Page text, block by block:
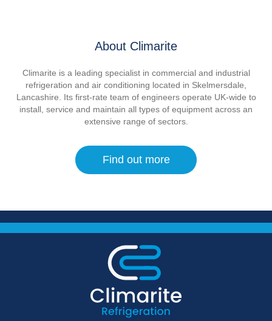
About Climarite
Climarite is a leading specialist in commercial and industrial
refrigeration and air conditioning located in Skelmersdale,
Lancashire. Its first-rate team of engineers operate UK-wide to
install, service and maintain all types of equipment across an
extensive range of sectors.
Find out more